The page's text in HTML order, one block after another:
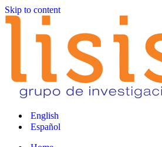
Skip to content
English
Español